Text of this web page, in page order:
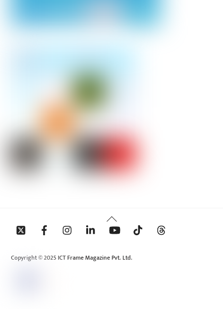
Back
To
Copyright © 2025 ICT Frame Magazine Pvt. Ltd.